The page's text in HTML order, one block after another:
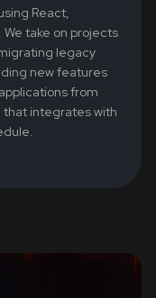
React,
take on projects
legacy
new features
from
that integrates with